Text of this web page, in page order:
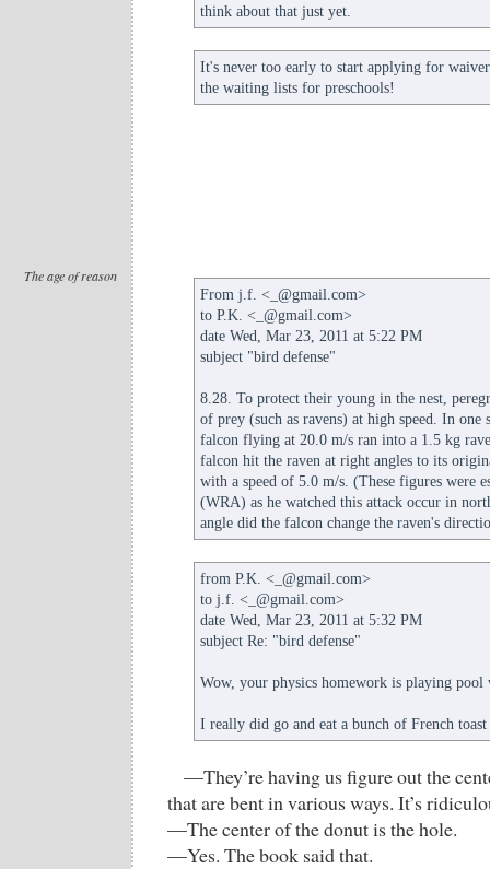
think about that just yet.
It's never too early to start applying for
the waiting lists for preschools!
The age of reason
From j.f. <_@gmail.com>
to P.K. <_@gmail.com>
date Wed, Mar 23, 2011 at 5:22 PM
subject "bird defense"
8.28. To protect their young in the nest,
of prey (such as ravens) at high speed. In one
falcon flying at 20.0 m/s ran into a 1.5 kg
falcon hit the raven at right angles to its
with a speed of 5.0 m/s. (These figures were
(WRA) as he watched this attack occur in
angle did the falcon change the raven's
from P.K. <_@gmail.com>
to j.f. <_@gmail.com>
date Wed, Mar 23, 2011 at 5:32 PM
subject Re: "bird defense"
Wow, your physics homework is playing pool
I really did go and eat a bunch of French
—They’re having us figure out the
that are bent in various ways. It’s
—The center of the donut is the hole.
—Yes. The book said that.